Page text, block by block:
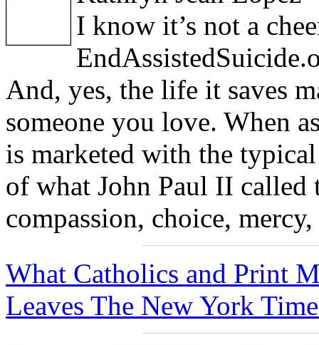
I know it’s not a
And, yes, the life it saves
someone you love. When
is marketed with the
of what John Paul II called
compassion, choice,
What Catholics and Print
Leaves The New York